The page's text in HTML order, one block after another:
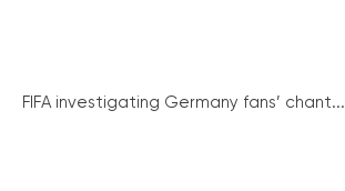
FIFA investigating Germany fans’ chant...